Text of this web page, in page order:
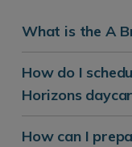
What is the A
How do I
Horizons
How can I